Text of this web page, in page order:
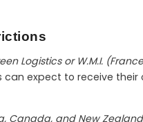
Logistics or W.M.I.
expect to receive
Canada, and New